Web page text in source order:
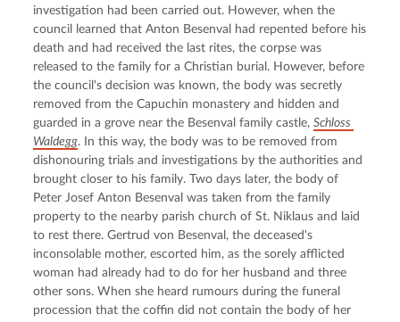
investigation had been carried out. However, when the
council learned that Anton Besenval had repented before his
death and had received the last rites, the corpse was
released to the family for a Christian burial. However, before
the council's decision was known, the body was secretly
removed from the Capuchin monastery and hidden and
guarded in a grove near the Besenval family castle, Schloss
Waldegg. In this way, the body was to be removed from
dishonouring trials and investigations by the authorities and
brought closer to his family. Two days later, the body of
Peter Josef Anton Besenval was taken from the family
property to the nearby parish church of St. Niklaus and laid
to rest there. Gertrud von Besenval, the deceased's
inconsolable mother, escorted him, as the sorely afflicted
woman had already had to do for her husband and three
other sons. When she heard rumours during the funeral
procession that the coffin did not contain the body of her